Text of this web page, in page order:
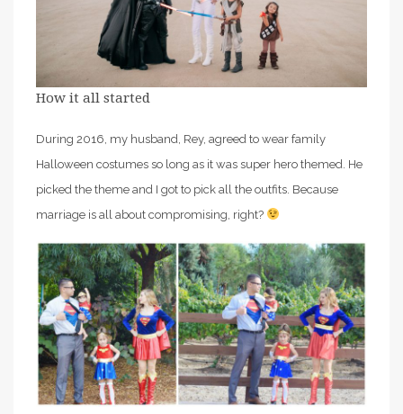
How it all started
During 2016, my husband, Rey, agreed to wear family
Halloween costumes so long as it was super hero themed. He
picked the theme and I got to pick all the outfits. Because
marriage is all about compromising, right?